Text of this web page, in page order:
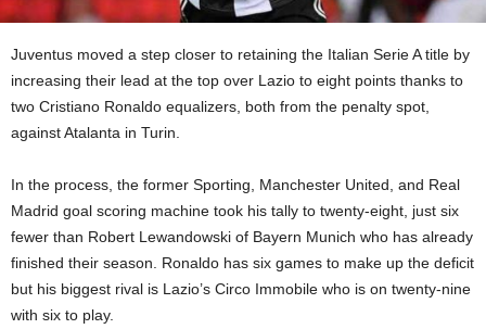
Juventus moved a step closer to retaining the Italian Serie A title by
increasing their lead at the top over Lazio to eight points thanks to
two Cristiano Ronaldo equalizers, both from the penalty spot,
against Atalanta in Turin.
In the process, the former Sporting, Manchester United, and Real
Madrid goal scoring machine took his tally to twenty-eight, just six
fewer than Robert Lewandowski of Bayern Munich who has already
finished their season. Ronaldo has six games to make up the deficit
but his biggest rival is Lazio’s Circo Immobile who is on twenty-nine
with six to play.